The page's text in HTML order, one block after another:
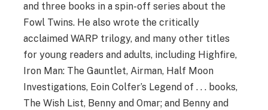
and three books in a spin-off series about the
Fowl Twins. He also wrote the critically
acclaimed WARP trilogy, and many other titles
for young readers and adults, including Highfire,
Iron Man: The Gauntlet, Airman, Half Moon
Investigations, Eoin Colfer’s Legend of . . . books,
The Wish List, Benny and Omar; and Benny and